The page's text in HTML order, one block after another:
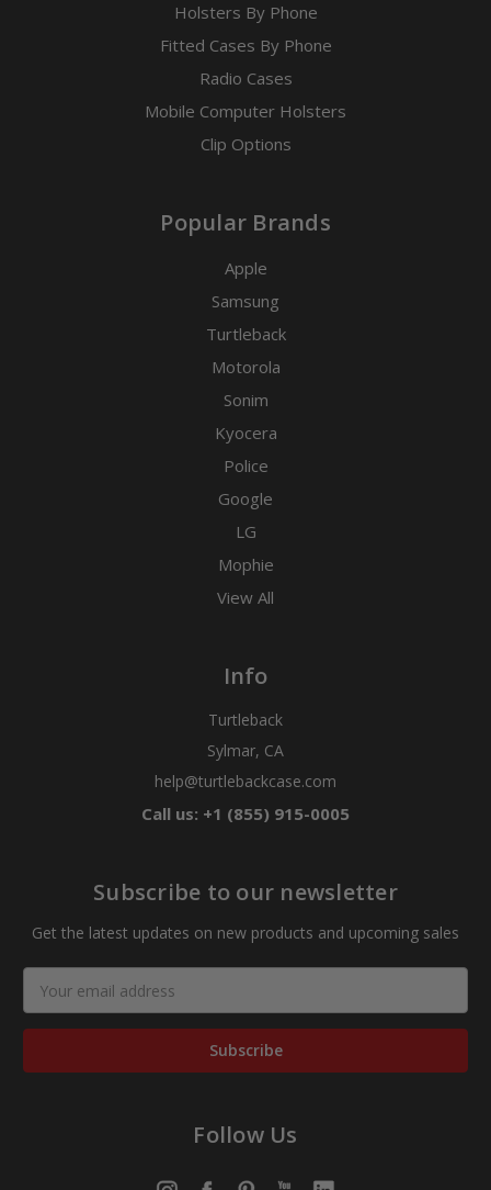
Holsters By Phone
Fitted Cases By Phone
Radio Cases
Mobile Computer Holsters
Clip Options
Popular Brands
Apple
Samsung
Turtleback
Motorola
Sonim
Kyocera
Police
Google
LG
Mophie
View All
Info
Turtleback
Sylmar, CA
help@turtlebackcase.com
Call us: +1 (855) 915-0005
Subscribe to our newsletter
Get the latest updates on new products and upcoming sales
Address
Follow Us